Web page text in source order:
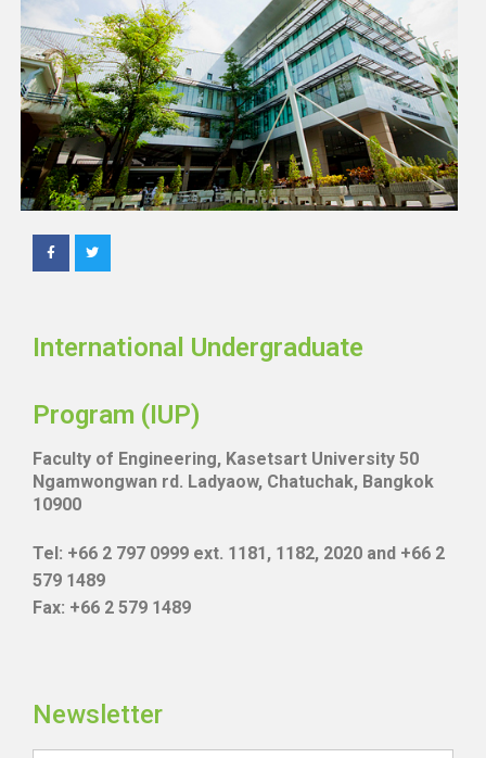
International Undergraduate
Program (IUP)
Faculty of Engineering, Kasetsart University 50
Ngamwongwan rd. Ladyaow, Chatuchak, Bangkok
10900
Tel: +66 2 797 0999 ext. 1181, 1182, 2020 and +66 2
579 1489
Fax: +66 2 579 1489
Newsletter